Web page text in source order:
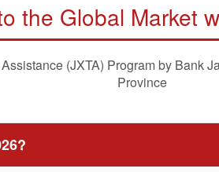
the Global Market
(JXTA) Program by Bank
Province